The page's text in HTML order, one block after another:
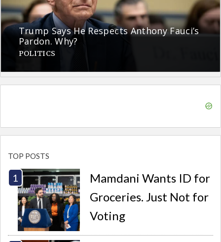
Trump Says He Respects Anthony Fauci’s
Pardon. Why?
POLITICS
TOP POSTS
Mamdani Wants ID for
Groceries. Just Not for
Voting